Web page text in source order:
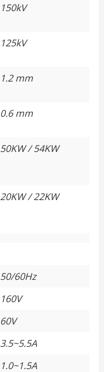
150kV
125kV
1.2 mm
0.6 mm
50KW / 54KW
20KW / 22KW
50/60Hz
160V
60V
3.5~5.5A
1.0~1.5A